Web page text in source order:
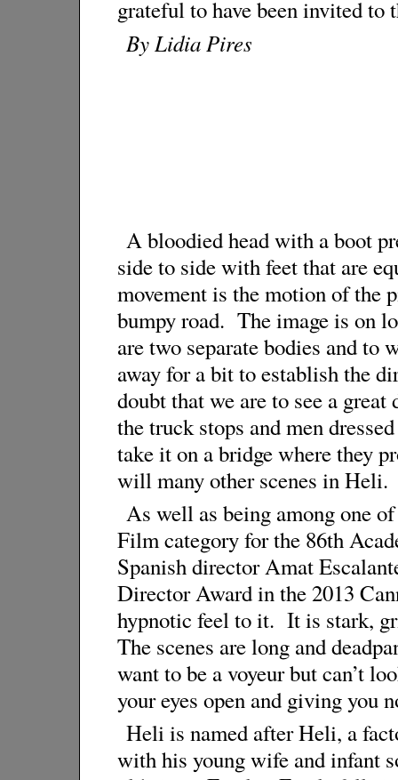
grateful to have been invited to
By Lidia Pires
A bloodied head with a boot
side to side with feet that are
movement is the motion of the
bumpy road. The image is on
are two separate bodies and
away for a bit to establish the
doubt that we are to see a
the truck stops and men
take it on a bridge where they
will many other scenes in Heli.
As well as being among one
Film category for the 86th
Spanish director Amat
Director Award in the 2013
hypnotic feel to it. It is stark,
The scenes are long and
want to be a voyeur but can’t
your eyes open and giving you
Heli is named after Heli, a
with his young wife and infant